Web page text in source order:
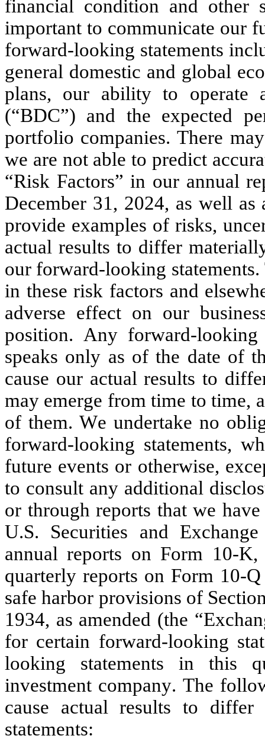
financial condition and other
important to communicate our
forward-looking statements
general domestic and global
plans, our ability to operate
(“BDC”) and the expected
portfolio companies. There
we are not able to predict
“Risk Factors” in our annual
December 31, 2024, as well
provide examples of risks,
actual results to differ
our forward-looking
in these risk factors and
adverse effect on our
position. Any forward-
speaks only as of the date of
cause our actual results to
may emerge from time to time,
of them. We undertake no
forward-looking statements,
future events or otherwise,
to consult any additional
or through reports that we
U.S. Securities and
annual reports on Form 10-
quarterly reports on Form 10-
safe harbor provisions of
1934, as amended (the
for certain forward-looking
looking statements in this
investment company. The
cause actual results to
statements: